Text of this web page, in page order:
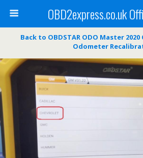
OBD2express.co.uk
Back to OBDSTAR ODO Master
Odometer